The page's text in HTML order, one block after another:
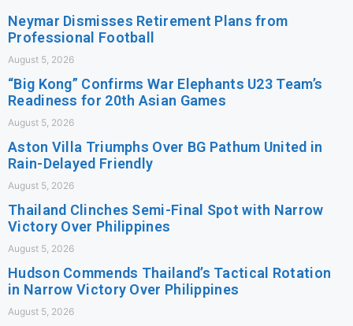
Neymar Dismisses Retirement Plans from
Professional Football
August 5, 2026
“Big Kong” Confirms War Elephants U23 Team’s
Readiness for 20th Asian Games
August 5, 2026
Aston Villa Triumphs Over BG Pathum United in
Rain-Delayed Friendly
August 5, 2026
Thailand Clinches Semi-Final Spot with Narrow
Victory Over Philippines
August 5, 2026
Hudson Commends Thailand’s Tactical Rotation
in Narrow Victory Over Philippines
August 5, 2026